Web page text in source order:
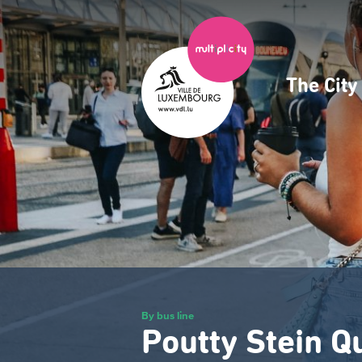
Skip
to
main
content
The City
By bus line
Poutty Stein